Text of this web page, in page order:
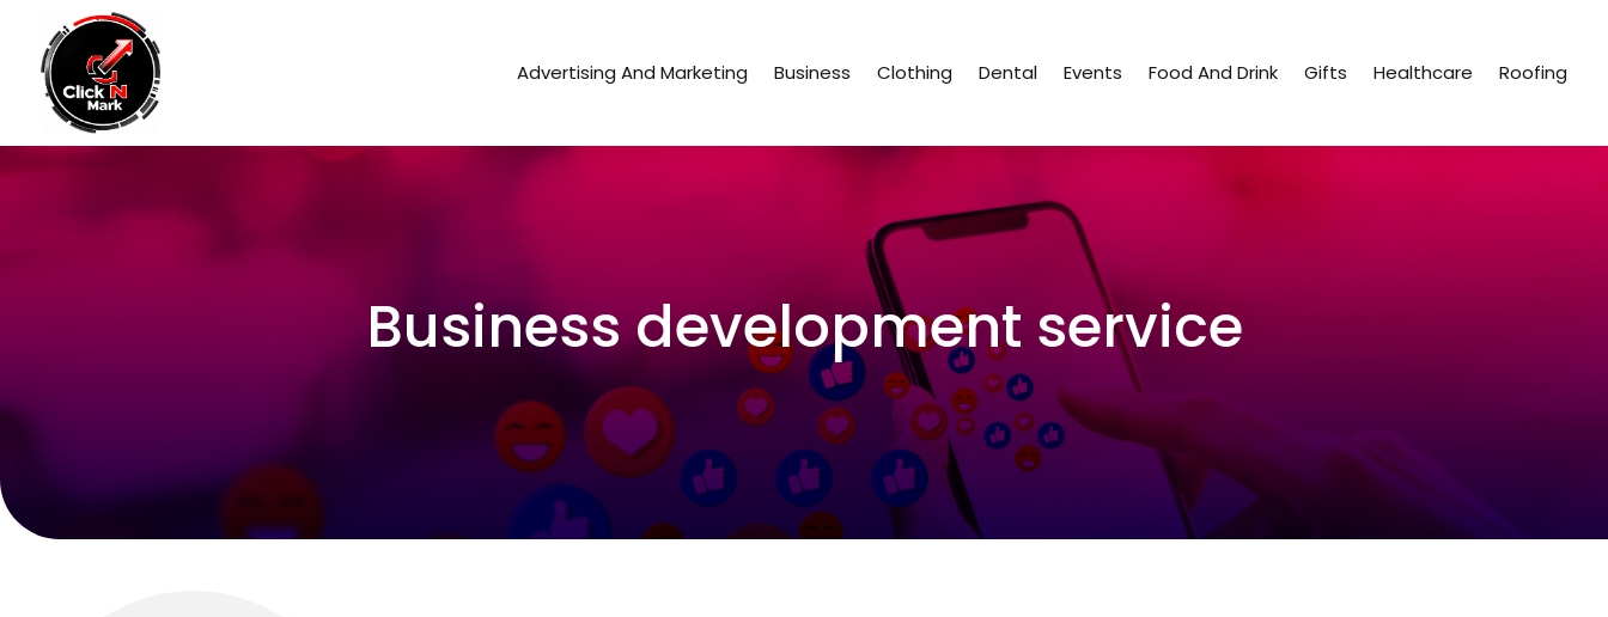
Advertising And Marketing Business Clothing Dental Events Food And Drink Gifts Healthcare Roofing
Business development service